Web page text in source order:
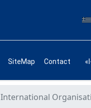
SiteMap Contact
International